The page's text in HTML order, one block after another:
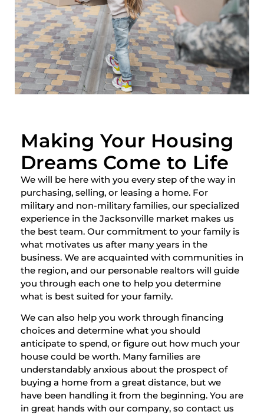
Making Your Housing
Dreams Come to Life
We will be here with you every step of the way in
purchasing, selling, or leasing a home. For
military and non-military families, our specialized
experience in the Jacksonville market makes us
the best team. Our commitment to your family is
what motivates us after many years in the
business. We are acquainted with communities in
the region, and our personable realtors will guide
you through each one to help you determine
what is best suited for your family.
We can also help you work through financing
choices and determine what you should
anticipate to spend, or figure out how much your
house could be worth. Many families are
understandably anxious about the prospect of
buying a home from a great distance, but we
have been handling it from the beginning. You are
in great hands with our company, so contact us